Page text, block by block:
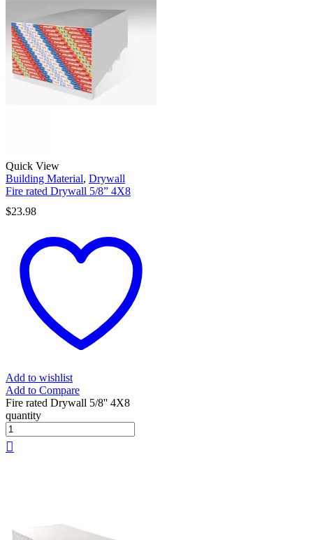
Quick View
Building Material, Drywall
Fire rated Drywall 5/8” 4X8
$23.98
Add to wishlist
Add to Compare
Fire rated Drywall 5/8'' 4X8
quantity